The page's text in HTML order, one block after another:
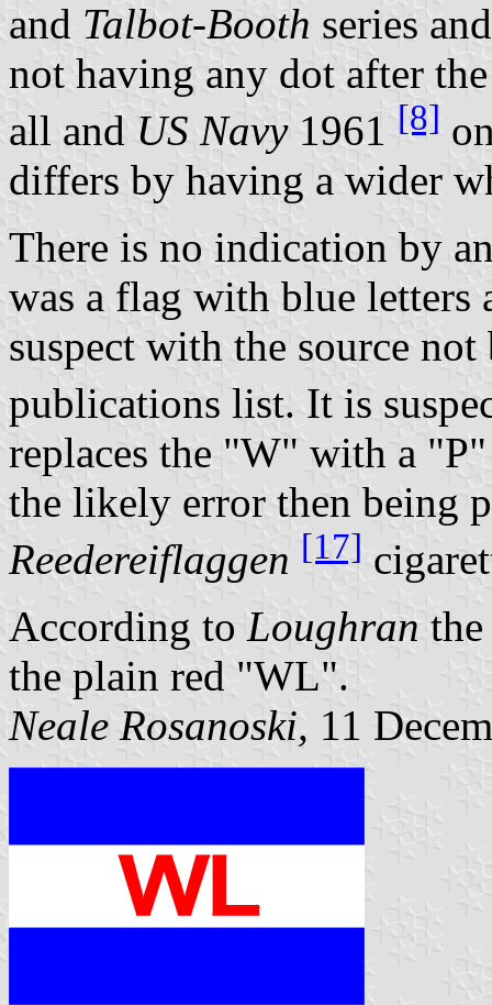
and Talbot-Booth series
not having any dot after
all and US Navy1961 [8]
differs by having a wider
There is no indication by
was a flag with blue letters
suspect with the source
publications list. It is
replaces the "W" with a
the likely error then being
Reedereiflaggen [17]
According to Loughran
the plain red "WL".
Neale Rosanoski, 11